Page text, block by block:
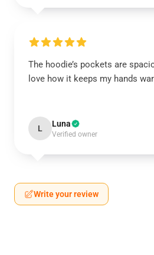
The hoodie’s pockets are
love how it keeps my hands
L Luna
Verified owner
Write your review